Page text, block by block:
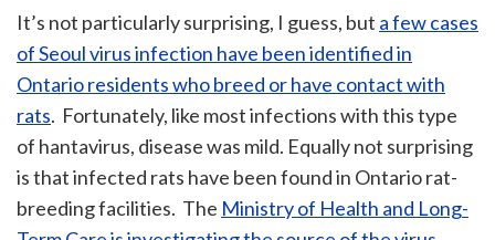
It’s not particularly surprising, I guess, but a few cases
of Seoul virus infection have been identified in
Ontario residents who breed or have contact with
rats. Fortunately, like most infections with this type
of hantavirus, disease was mild. Equally not surprising
is that infected rats have been found in Ontario rat-
breeding facilities. The Ministry of Health and Long-